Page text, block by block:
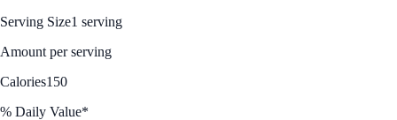
Serving Size1 serving
Amount per serving
Calories150
% Daily Value*